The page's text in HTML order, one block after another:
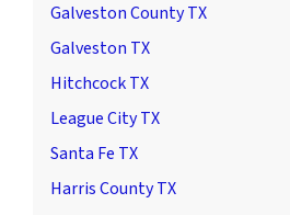
Galveston County TX
Galveston TX
Hitchcock TX
League City TX
Santa Fe TX
Harris County TX